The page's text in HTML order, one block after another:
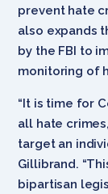
prevent hate
also expands
by the FBI to
monitoring of
“It is time for
all hate
target an
Gillibrand.
bipartisan